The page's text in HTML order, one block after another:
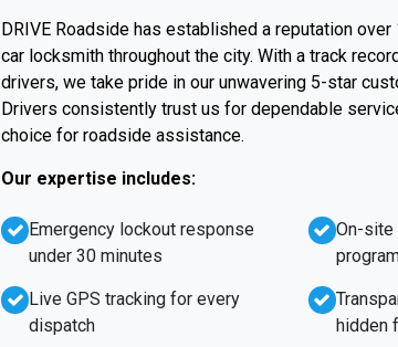
DRIVE Roadside has established a reputation
car locksmith throughout the city. With a track
drivers, we take pride in our unwavering 5-star
Drivers consistently trust us for dependable
choice for roadside assistance.
Our expertise includes:
Emergency lockout response
under 30 minutes
Live GPS tracking for every
dispatch
On-site
hidden